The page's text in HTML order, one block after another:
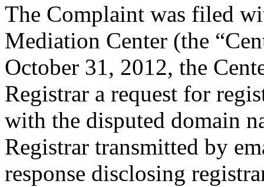
The Complaint was filed
Mediation Center (the
October 31, 2012, the
Registrar a request for
with the disputed domain
Registrar transmitted by
response disclosing